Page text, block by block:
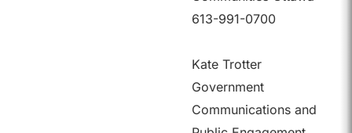
613-991-0700
Kate Trotter
Government
Communications and